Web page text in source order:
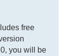
free
you will be